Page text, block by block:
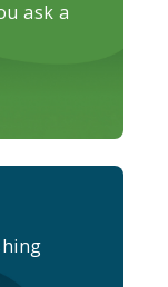
ask a